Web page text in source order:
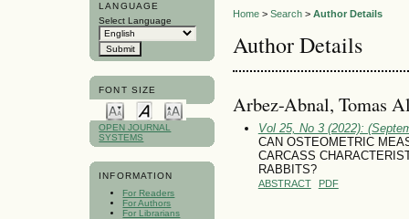
LANGUAGE
Select Language
FONT SIZE
OPEN JOURNAL
SYSTEMS
INFORMATION
For Readers
For Authors
For Librarians
Home> Search> Author Details
Author Details
Arbez-Abnal, Tomas
Vol 25, No 3 (2022):
CAN OSTEOMETRIC
CARCASS
RABBITS?
ABSTRACT PDF